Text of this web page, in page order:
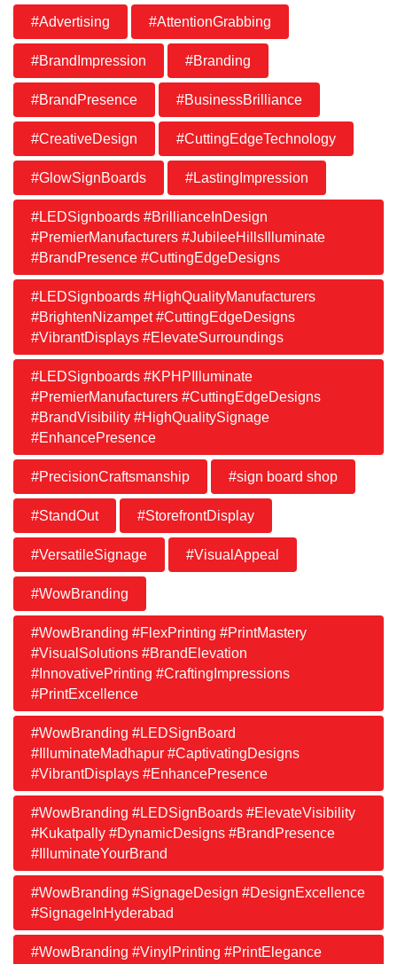
#Advertising #AttentionGrabbing
#BrandImpression #Branding
#BrandPresence #BusinessBrilliance
#CreativeDesign #CuttingEdgeTechnology
#GlowSignBoards #LastingImpression
#LEDSignboards #BrillianceInDesign
#PremierManufacturers #JubileeHillsIlluminate
#BrandPresence #CuttingEdgeDesigns
#LEDSignboards #HighQualityManufacturers
#BrightenNizampet #CuttingEdgeDesigns
#VibrantDisplays #ElevateSurroundings
#LEDSignboards #KPHPIlluminate
#PremierManufacturers #CuttingEdgeDesigns
#BrandVisibility #HighQualitySignage
#EnhancePresence
#PrecisionCraftsmanship #sign board shop
#StandOut #StorefrontDisplay
#VersatileSignage #VisualAppeal
#WowBranding
#WowBranding #FlexPrinting #PrintMastery
#VisualSolutions #BrandElevation
#InnovativePrinting #CraftingImpressions
#PrintExcellence
#WowBranding #LEDSignBoard
#IlluminateMadhapur #CaptivatingDesigns
#VibrantDisplays #EnhancePresence
#WowBranding #LEDSignBoards #ElevateVisibility
#Kukatpally #DynamicDesigns #BrandPresence
#IlluminateYourBrand
#WowBranding #SignageDesign #DesignExcellence
#SignageInHyderabad
#WowBranding #VinylPrinting #PrintElegance